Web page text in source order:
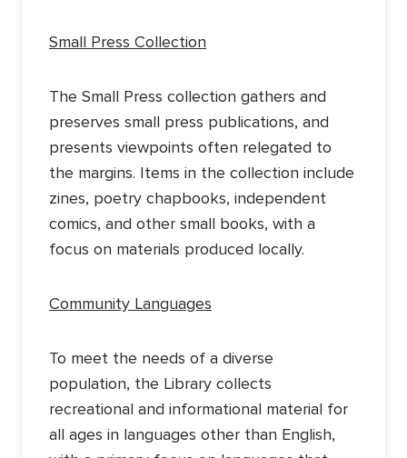
Small Press Collection
The Small Press collection gathers and
preserves small press publications, and
presents viewpoints often relegated to
the margins. Items in the collection include
zines, poetry chapbooks, independent
comics, and other small books, with a
focus on materials produced locally.
Community Languages
To meet the needs of a diverse
population, the Library collects
recreational and informational material for
all ages in languages other than English,